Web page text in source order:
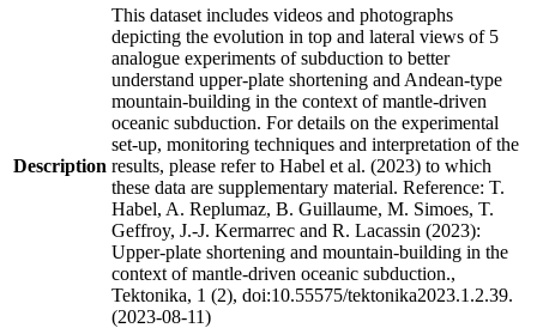
Description
This dataset includes videos and photographs
depicting the evolution in top and lateral views of 5
analogue experiments of subduction to better
understand upper-plate shortening and Andean-type
mountain-building in the context of mantle-driven
oceanic subduction. For details on the experimental
set-up, monitoring techniques and interpretation of the
results, please refer to Habel et al. (2023) to which
these data are supplementary material. Reference: T.
Habel, A. Replumaz, B. Guillaume, M. Simoes, T.
Geffroy, J.-J. Kermarrec and R. Lacassin (2023):
Upper-plate shortening and mountain-building in the
context of mantle-driven oceanic subduction.,
Tektonika, 1 (2), doi:10.55575/tektonika2023.1.2.39.
(2023-08-11)